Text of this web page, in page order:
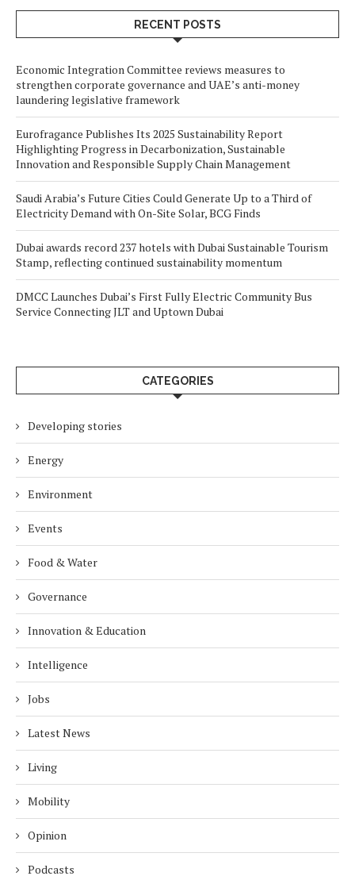
RECENT POSTS
Economic Integration Committee reviews measures to
strengthen corporate governance and UAE’s anti-money
laundering legislative framework
Eurofragance Publishes Its 2025 Sustainability Report
Highlighting Progress in Decarbonization, Sustainable
Innovation and Responsible Supply Chain Management
Saudi Arabia’s Future Cities Could Generate Up to a Third of
Electricity Demand with On-Site Solar, BCG Finds
Dubai awards record 237 hotels with Dubai Sustainable Tourism
Stamp, reflecting continued sustainability momentum
DMCC Launches Dubai’s First Fully Electric Community Bus
Service Connecting JLT and Uptown Dubai
CATEGORIES
Developing stories
Energy
Environment
Events
Food & Water
Governance
Innovation & Education
Intelligence
Jobs
Latest News
Living
Mobility
Opinion
Podcasts